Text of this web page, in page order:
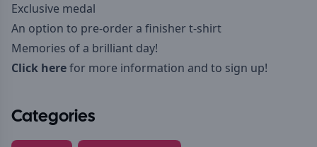
Exclusive medal
An option to pre-order a finisher t-shirt
Memories of a brilliant day!
Click herefor more information and to sign up!
Categories